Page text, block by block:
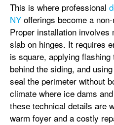
This is where professional
NY offerings become a
Proper installation involves
slab on hinges. It requires
is square, applying
behind the siding, and
seal the perimeter without
climate where ice dams
these technical details are
warm foyer and a costly